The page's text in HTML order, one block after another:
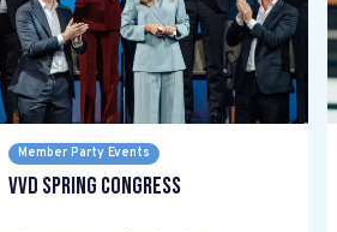
Member Party Events
VVD Spring Congress